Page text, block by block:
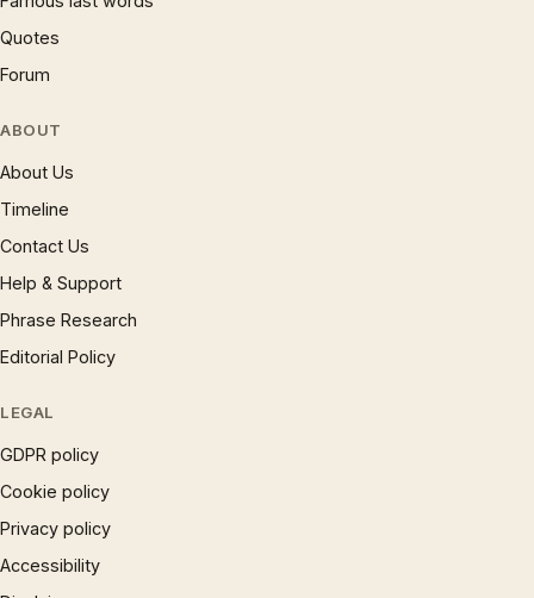
Quotes
Forum
ABOUT
About Us
Timeline
Contact Us
Help & Support
Phrase Research
Editorial Policy
LEGAL
GDPR policy
Cookie policy
Privacy policy
Accessibility